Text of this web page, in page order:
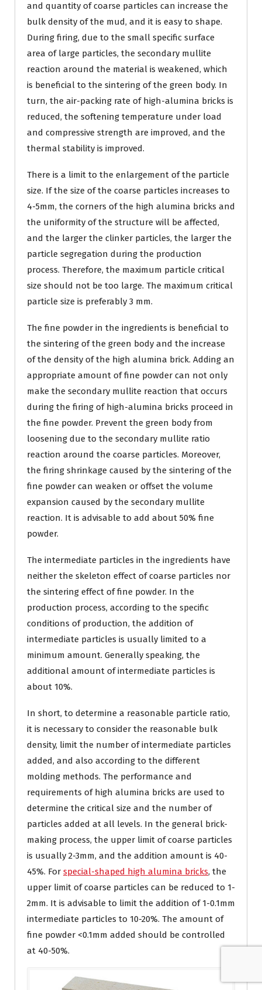
and quantity of coarse particles can increase the
bulk density of the mud, and it is easy to shape.
During firing, due to the small specific surface
area of large particles, the secondary mullite
reaction around the material is weakened, which
is beneficial to the sintering of the green body. In
turn, the air-packing rate of high-alumina bricks is
reduced, the softening temperature under load
and compressive strength are improved, and the
thermal stability is improved.
There is a limit to the enlargement of the particle
size. If the size of the coarse particles increases to
4-5mm, the corners of the high alumina bricks and
the uniformity of the structure will be affected,
and the larger the clinker particles, the larger the
particle segregation during the production
process. Therefore, the maximum particle critical
size should not be too large. The maximum critical
particle size is preferably 3 mm.
The fine powder in the ingredients is beneficial to
the sintering of the green body and the increase
of the density of the high alumina brick. Adding an
appropriate amount of fine powder can not only
make the secondary mullite reaction that occurs
during the firing of high-alumina bricks proceed in
the fine powder. Prevent the green body from
loosening due to the secondary mullite ratio
reaction around the coarse particles. Moreover,
the firing shrinkage caused by the sintering of the
fine powder can weaken or offset the volume
expansion caused by the secondary mullite
reaction. It is advisable to add about 50% fine
powder.
The intermediate particles in the ingredients have
neither the skeleton effect of coarse particles nor
the sintering effect of fine powder. In the
production process, according to the specific
conditions of production, the addition of
intermediate particles is usually limited to a
minimum amount. Generally speaking, the
additional amount of intermediate particles is
about 10%.
In short, to determine a reasonable particle ratio,
it is necessary to consider the reasonable bulk
density, limit the number of intermediate particles
added, and also according to the different
molding methods. The performance and
requirements of high alumina bricks are used to
determine the critical size and the number of
particles added at all levels. In the general brick-
making process, the upper limit of coarse particles
is usually 2-3mm, and the addition amount is 40-
45%. For special-shaped high alumina bricks, the
upper limit of coarse particles can be reduced to 1-
2mm. It is advisable to limit the addition of 1-0.1mm
intermediate particles to 10-20%. The amount of
fine powder <0.1mm added should be controlled
at 40-50%.